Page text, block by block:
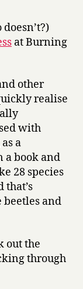
at Burning
other
realise
with
a
a book and
28 species
that’s
beetles and
out the
through